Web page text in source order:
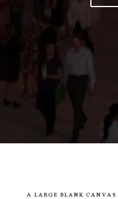
A LARGE BLANK